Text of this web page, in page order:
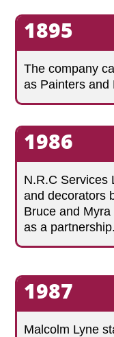
1895
The company
as Painters and
1986
N.R.C Services
and decorators
Bruce and
as a partnership.
1987
Malcolm Lyne